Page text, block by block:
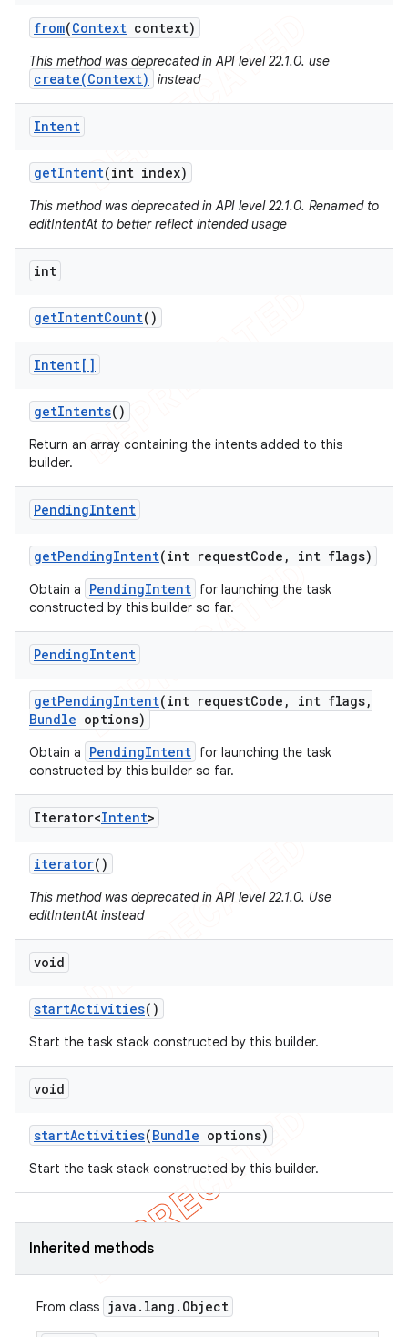
from(Context context)
This method was deprecated in API level 22.1.0. use
create(Context) instead
Intent
getIntent(int index)
This method was deprecated in API level 22.1.0. Renamed to
editIntentAt to better reflect intended usage
int
getIntentCount()
Intent[]
getIntents()
Return an array containing the intents added to this
builder.
PendingIntent
getPendingIntent(int requestCode , int flags)
Obtain a PendingIntent for launching the task
constructed by this builder so far.
PendingIntent
getPendingIntent(int requestCode , int flags,
Bundle options)
Obtain a PendingIntent for launching the task
constructed by this builder so far.
Iterator<Intent>
iterator()
This method was deprecated in API level 22.1.0. Use
editIntentAt instead
void
startActivities()
Start the task stack constructed by this builder.
void
startActivities(Bundle options)
Start the task stack constructed by this builder.
Inherited methods
From class java . lang . Object